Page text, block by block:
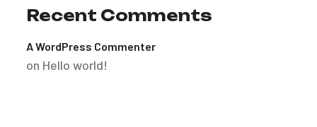
Recent Comments
A WordPress Commenter
on Hello world!